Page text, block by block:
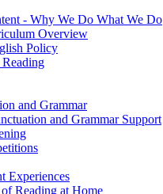
- Why We Do What We Do
Overview
Policy
and Grammar
and Grammar Support
Experiences
Reading at Home